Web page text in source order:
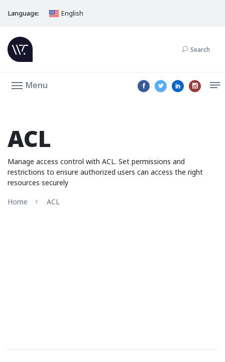
Language: English
Search
Menu
ACL
Manage access control with ACL. Set permissions and
restrictions to ensure authorized users can access the right
resources securely
Home
ACL